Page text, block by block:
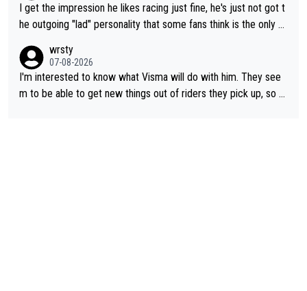
I get the impression he likes racing just fine, he's just not got t
he outgoing "lad" personality that some fans think is the only w
wrsty
07-08-2026
I'm interested to know what Visma will do with him. They see
m to be able to get new things out of riders they pick up, so m